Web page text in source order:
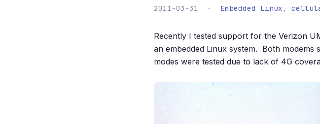
2011-03-31 · Embedded Linux ,
Recently I tested support for the Verizon
an embedded Linux system. Both
modes were tested due to lack of 4G